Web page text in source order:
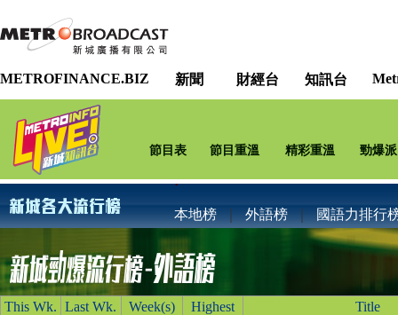
METROFINANCE.BIZ 新聞 財經台 知訊台
節目表 節目重溫 精彩重溫 勁爆
本地榜 外語榜 國語力排行
This Wk. Last Wk. Week(s) Highest Title